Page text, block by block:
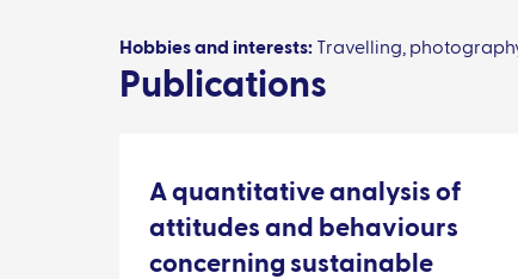
Hobbies and interests: Travelling,
Publications
A quantitative analysis of
attitudes and behaviours
concerning sustainable